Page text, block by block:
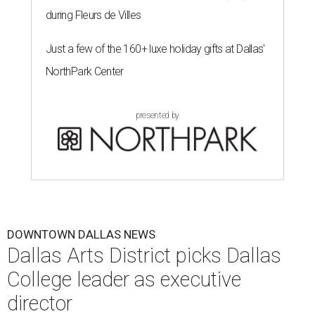
during Fleurs de Villes
Just a few of the 160+ luxe holiday gifts at Dallas'
NorthPark Center
presented by
DOWNTOWN DALLAS NEWS
Dallas Arts District picks Dallas
College leader as executive
director